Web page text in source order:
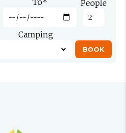
To* People
Camping